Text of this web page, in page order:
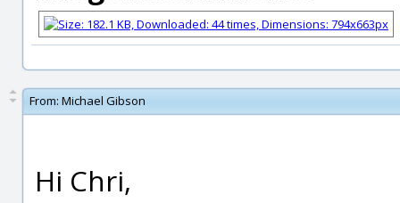
From: Michael Gibson
Hi Chri,